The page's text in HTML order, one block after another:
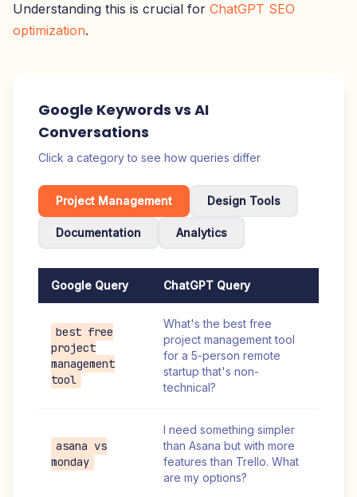
Understanding this is crucial for ChatGPT SEO
optimization.
Google Keywords vs AI
Conversations
Click a category to see how queries differ
Project Management Design Tools
Documentation Analytics
Google Query ChatGPT Query
best free
project
management
tool
What's the best free
project management tool
for a 5-person remote
startup that's non-
technical?
asana vs
monday
I need something simpler
than Asana but with more
features than Trello. What
are my options?